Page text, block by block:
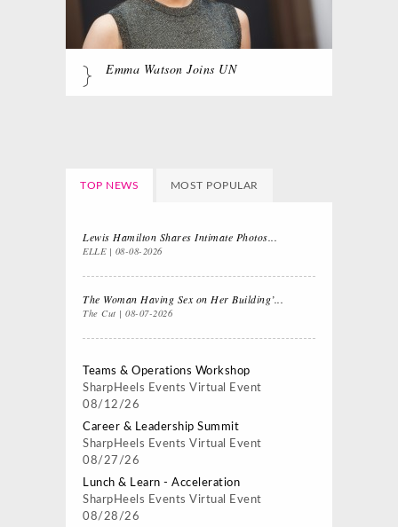
Emma Watson Joins UN
TOP NEWS MOST POPULAR
Lewis Hamilton Shares Intimate Photos...
ELLE 08-08-2026
The Woman Having Sex on Her Building’...
The Cut 08-07-2026
Teams & Operations Workshop
SharpHeels Events Virtual Event
08/12/26
Career & Leadership Summit
SharpHeels Events Virtual Event
08/27/26
Lunch & Learn - Acceleration
SharpHeels Events Virtual Event
08/28/26